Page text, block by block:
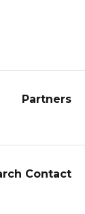
Partners
Contact